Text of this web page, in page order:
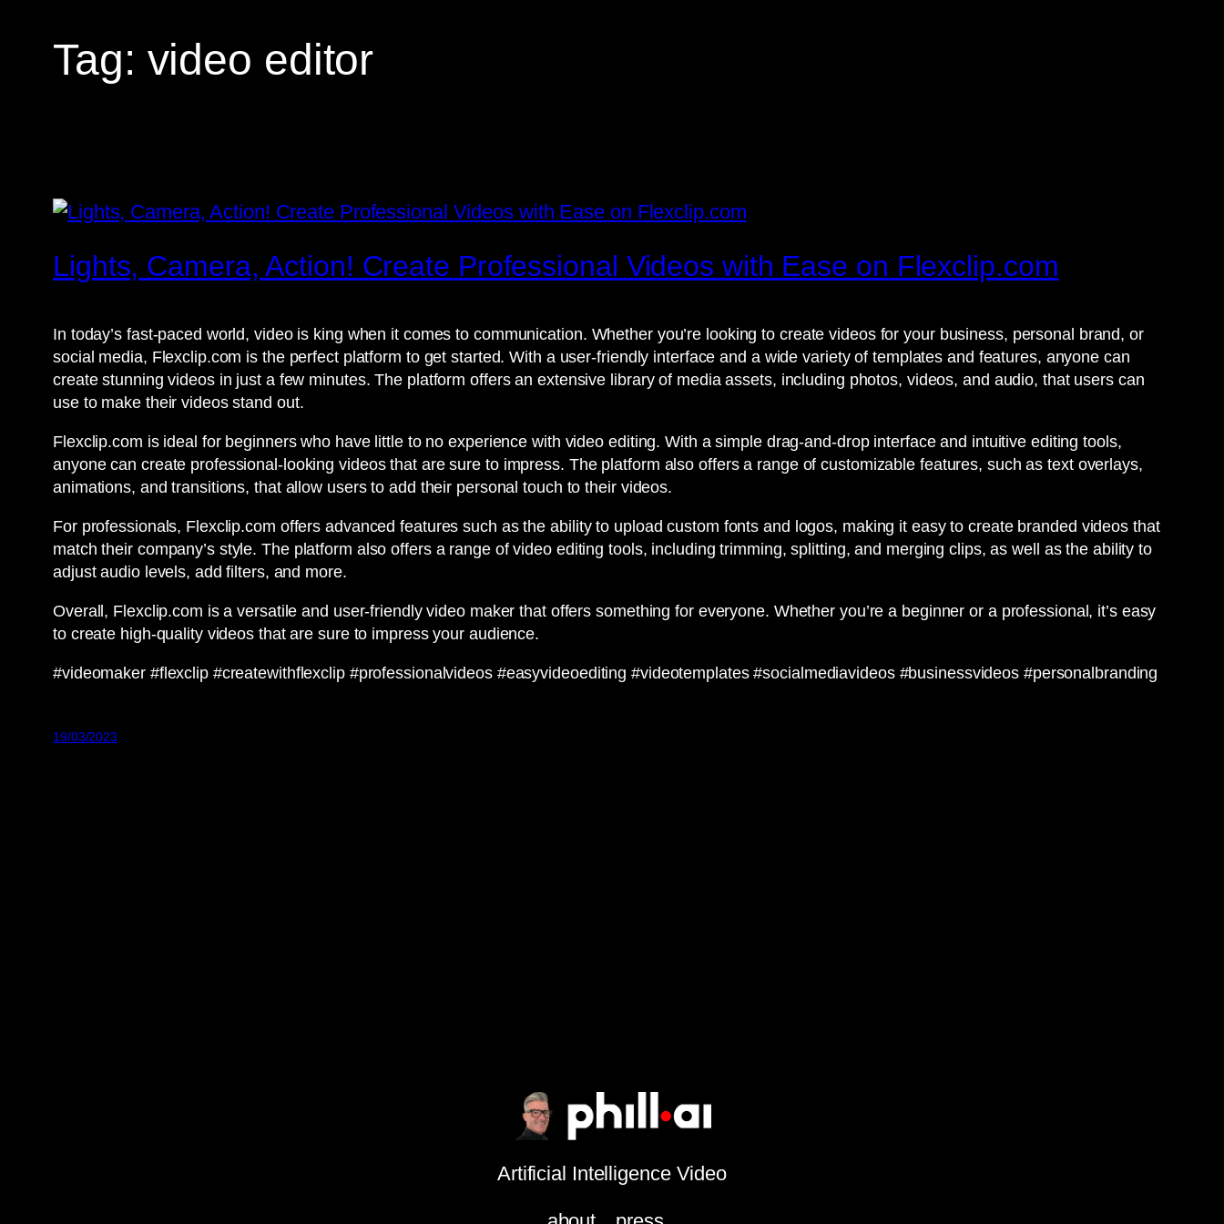
Tag: video editor
Lights, Camera, Action! Create Professional Videos with Ease on Flexclip.com
In today’s fast-paced world, video is king when it comes to communication. Whether you’re looking to create videos for your business, personal brand, or
social media, Flexclip.com is the perfect platform to get started. With a user-friendly interface and a wide variety of templates and features, anyone can
create stunning videos in just a few minutes. The platform offers an extensive library of media assets, including photos, videos, and audio, that users can
use to make their videos stand out.
Flexclip.com is ideal for beginners who have little to no experience with video editing. With a simple drag-and-drop interface and intuitive editing tools,
anyone can create professional-looking videos that are sure to impress. The platform also offers a range of customizable features, such as text overlays,
animations, and transitions, that allow users to add their personal touch to their videos.
For professionals, Flexclip.com offers advanced features such as the ability to upload custom fonts and logos, making it easy to create branded videos that
match their company’s style. The platform also offers a range of video editing tools, including trimming, splitting, and merging clips, as well as the ability to
adjust audio levels, add filters, and more.
Overall, Flexclip.com is a versatile and user-friendly video maker that offers something for everyone. Whether you’re a beginner or a professional, it’s easy
to create high-quality videos that are sure to impress your audience.
#videomaker #flexclip #createwithflexclip #professionalvideos #easyvideoediting #videotemplates #socialmediavideos #businessvideos #personalbranding
19/03/2023
Artificial Intelligence Video